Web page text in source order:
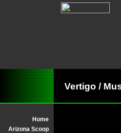
Vertigo /
Home
Arizona Scoop